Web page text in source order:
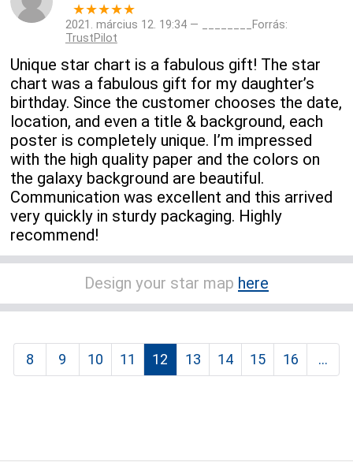
★★★★★
2021. március 12. 19:34 — ________Forrás:
TrustPilot
Unique star chart is a fabulous gift! The star
chart was a fabulous gift for my daughter’s
birthday. Since the customer chooses the date,
location, and even a title & background, each
poster is completely unique. I’m impressed
with the high quality paper and the colors on
the galaxy background are beautiful.
Communication was excellent and this arrived
very quickly in sturdy packaging. Highly
recommend!
Design your star map here
8 9 10 11 12 13 14 15 16 ...